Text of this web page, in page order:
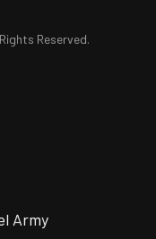
Reserved.
Army